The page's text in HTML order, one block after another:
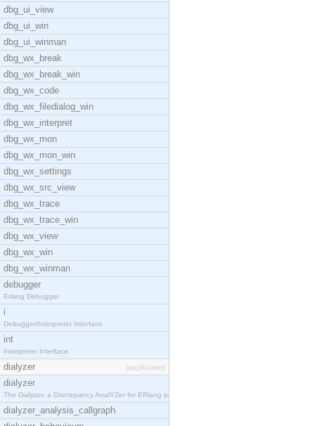
dbg_ui_view
dbg_ui_win
dbg_ui_winman
dbg_wx_break
dbg_wx_break_win
dbg_wx_code
dbg_wx_filedialog_win
dbg_wx_interpret
dbg_wx_mon
dbg_wx_mon_win
dbg_wx_settings
dbg_wx_src_view
dbg_wx_trace
dbg_wx_trace_win
dbg_wx_view
dbg_wx_win
dbg_wx_winman
debugger
Erlang Debugger
i
Debugger/Interpreter Interface
int
Interpreter Interface
dialyzer [application]
dialyzer
The Dialyzer, a DIscrepancy AnalYZer for ERlang pr
dialyzer_analysis_callgraph